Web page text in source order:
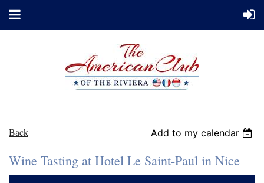
Back Add to my calendar
Wine Tasting at Hotel Le Saint-Paul in Nice